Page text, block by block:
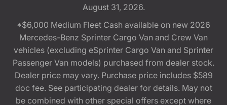
August 31, 2026.
*$6,000 Medium Fleet Cash available on new 2026
Mercedes-Benz Sprinter Cargo Van and Crew Van
vehicles (excluding eSprinter Cargo Van and Sprinter
Passenger Van models) purchased from dealer stock.
Dealer price may vary. Purchase price includes $589
doc fee. See participating dealer for details. May not
be combined with other special offers except where